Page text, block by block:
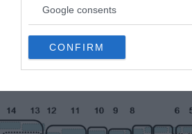
not limited to your visit or usage
use your data for below specified
consent section.
Google consents
CONFIRM